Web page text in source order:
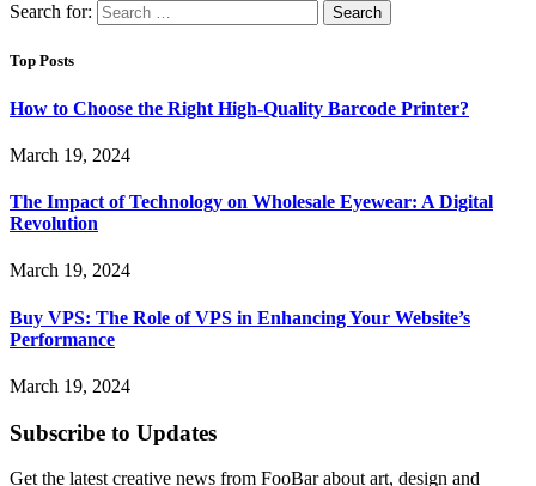
Search for:
Top Posts
How to Choose the Right High-Quality Barcode Printer?
March 19, 2024
The Impact of Technology on Wholesale Eyewear: A Digital
Revolution
March 19, 2024
Buy VPS: The Role of VPS in Enhancing Your Website’s
Performance
March 19, 2024
Subscribe to Updates
Get the latest creative news from FooBar about art, design and